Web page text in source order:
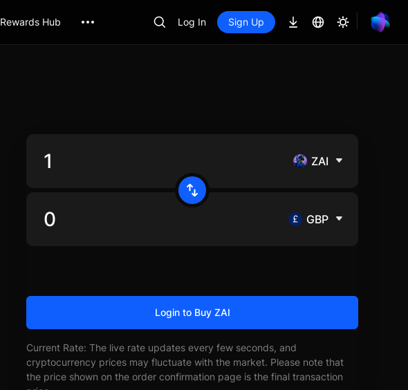
Rewards Hub Log In Sign Up
ZAI
GBP
Login to Buy ZAI
Current Rate: The live rate updates every few seconds, and
cryptocurrency prices may fluctuate with the market. Please note that
the price shown on the order confirmation page is the final transaction